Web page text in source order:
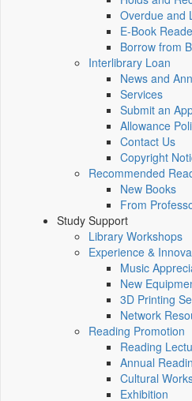
Overdue and
E-Book
Borrow from
Interlibrary Loan
News and
Services
Submit an
Allowance
Contact Us
Copyright
Recommended
New Books
From
Study Support
Library Workshops
Experience &
Music
New
3D Printing
Network
Reading Promotion
Reading
Annual
Cultural
Exhibition